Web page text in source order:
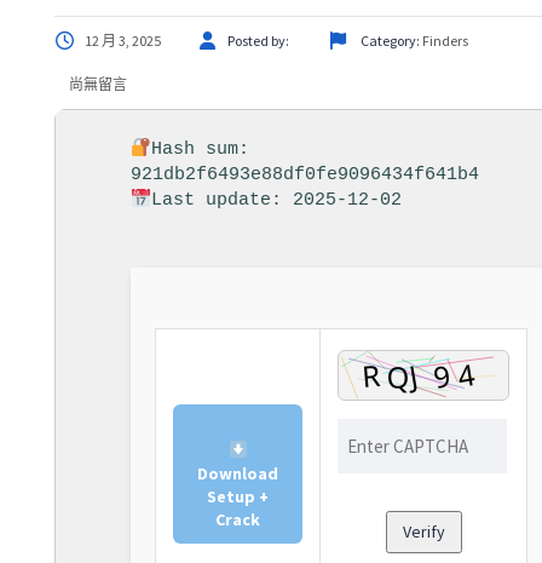
12 月 3, 2025 Posted by: Category: Finders
尚無留言
Hash sum:
921db2f6493e88df0fe9096434f641b4
Last update: 2025-12-02
Download
Setup +
Crack
Verify